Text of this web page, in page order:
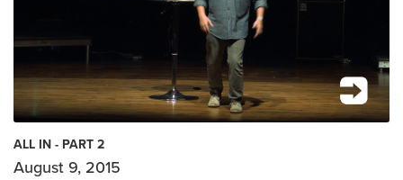
ALL IN - PART 2
August 9, 2015